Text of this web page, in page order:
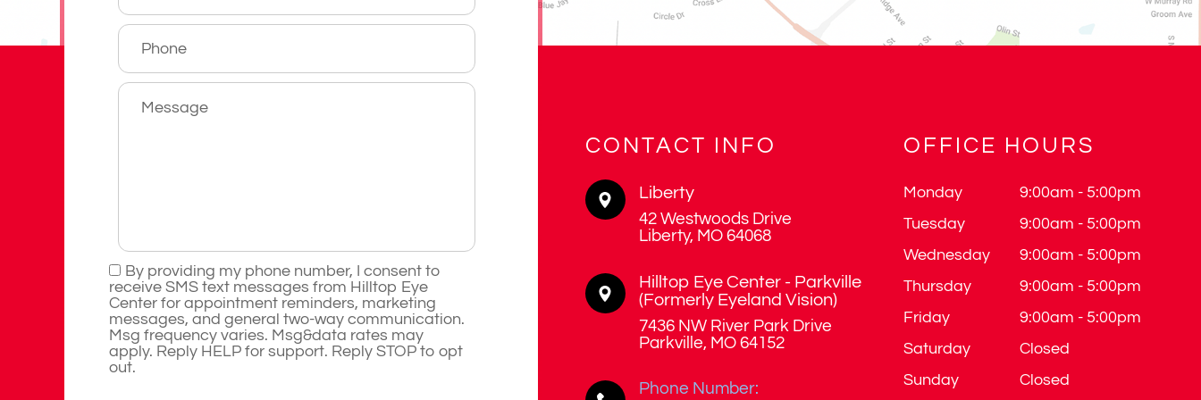
By providing my phone number, I consent to
receive SMS text messages from Hilltop Eye
Center for appointment reminders, marketing
messages, and general two-way communication.
Msg frequency varies. Msg&data rates may
apply. Reply HELP for support. Reply STOP to opt
out.
CONTACT INFO
Liberty
42 Westwoods Drive
​​​​​​​Liberty, MO 64068
Hilltop Eye Center - Parkville
​​​​​​​(Formerly Eyeland Vision)
7436 NW River Park Drive
​​​​​​​Parkville, MO 64152
Phone Number:
OFFICE HOURS
Monday
9:00am - 5:00pm
Tuesday
9:00am - 5:00pm
Wednesday
9:00am - 5:00pm
Thursday
9:00am - 5:00pm
Friday
9:00am - 5:00pm
Saturday
Closed
Sunday
Closed